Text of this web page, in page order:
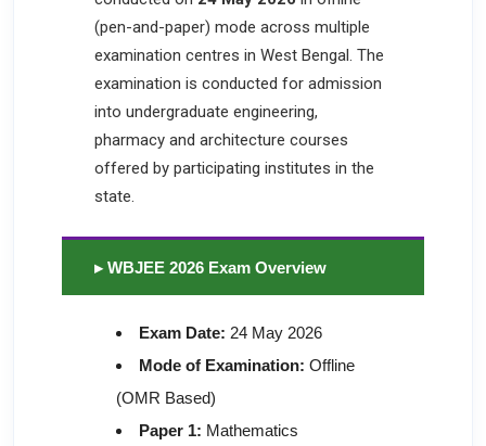
(pen-and-paper) mode across multiple
examination centres in West Bengal. The
examination is conducted for admission
into undergraduate engineering,
pharmacy and architecture courses
offered by participating institutes in the
state.
▸ WBJEE 2026 Exam Overview
Exam Date: 24 May 2026
Mode of Examination: Offline
(OMR Based)
Paper 1: Mathematics